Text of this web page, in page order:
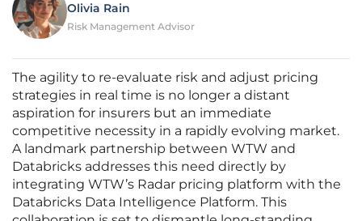
Olivia Rain
Risk Management Advisor
The agility to re-evaluate risk and adjust pricing
strategies in real time is no longer a distant
aspiration for insurers but an immediate
competitive necessity in a rapidly evolving market.
A landmark partnership between WTW and
Databricks addresses this need directly by
integrating WTW’s Radar pricing platform with the
Databricks Data Intelligence Platform. This